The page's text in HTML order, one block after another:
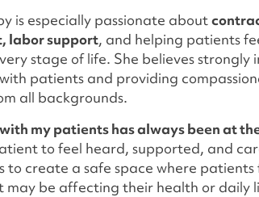
is especially passionate about
labor support, and helping patients
stage of life. She believes strongly
patients and providing
all backgrounds.
my patients has always been at
to feel heard, supported, and
to create a safe space where
be affecting their health or daily